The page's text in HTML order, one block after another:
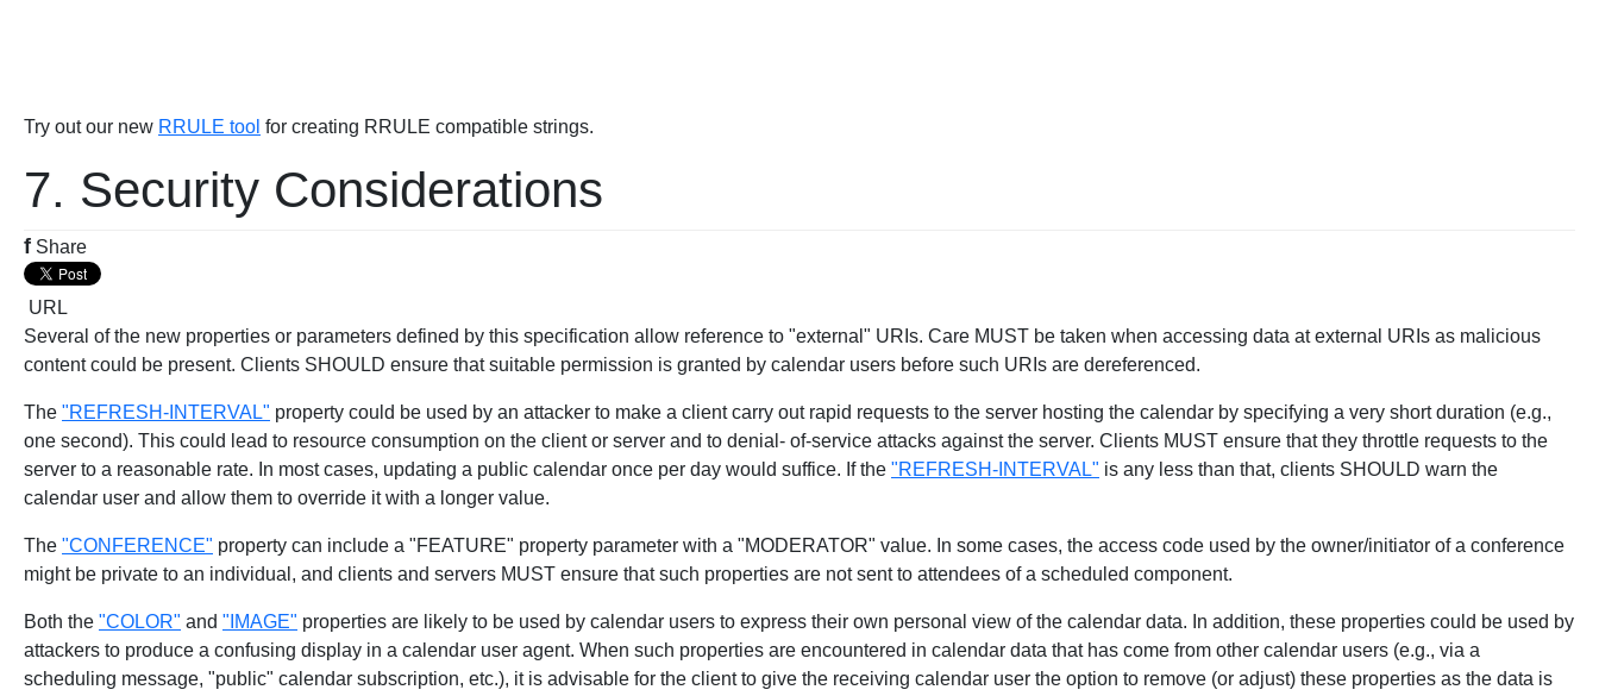
Try out our new RRULE tool for creating RRULE compatible strings.
7. Security Considerations
f Share
URL
Several of the new properties or parameters defined by this specification allow reference to "external" URIs. Care MUST be taken when accessing data at external URIs as malicious
content could be present. Clients SHOULD ensure that suitable permission is granted by calendar users before such URIs are dereferenced.
The "REFRESH-INTERVAL" property could be used by an attacker to make a client carry out rapid requests to the server hosting the calendar by specifying a very short duration (e.g.,
one second). This could lead to resource consumption on the client or server and to denial- of-service attacks against the server. Clients MUST ensure that they throttle requests to the
server to a reasonable rate. In most cases, updating a public calendar once per day would suffice. If the "REFRESH-INTERVAL" is any less than that, clients SHOULD warn the
calendar user and allow them to override it with a longer value.
The "CONFERENCE" property can include a "FEATURE" property parameter with a "MODERATOR" value. In some cases, the access code used by the owner/initiator of a conference
might be private to an individual, and clients and servers MUST ensure that such properties are not sent to attendees of a scheduled component.
Both the "COLOR" and "IMAGE" properties are likely to be used by calendar users to express their own personal view of the calendar data. In addition, these properties could be used by
attackers to produce a confusing display in a calendar user agent. When such properties are encountered in calendar data that has come from other calendar users (e.g., via a
scheduling message, "public" calendar subscription, etc.), it is advisable for the client to give the receiving calendar user the option to remove (or adjust) these properties as the data is